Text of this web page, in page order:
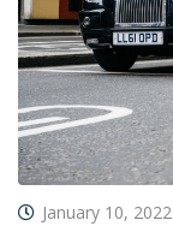
January 10, 2022